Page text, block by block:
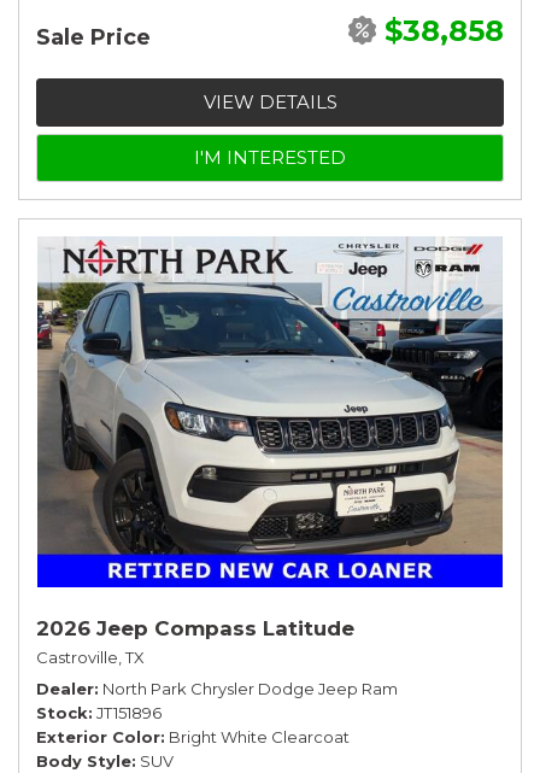
Sale Price $38,858
VIEW DETAILS
I'M INTERESTED
2026 Jeep Compass Latitude
Castroville, TX
Dealer North Park Chrysler Dodge Jeep Ram
Stock JT151896
Exterior Color Bright White Clearcoat
Body Style SUV